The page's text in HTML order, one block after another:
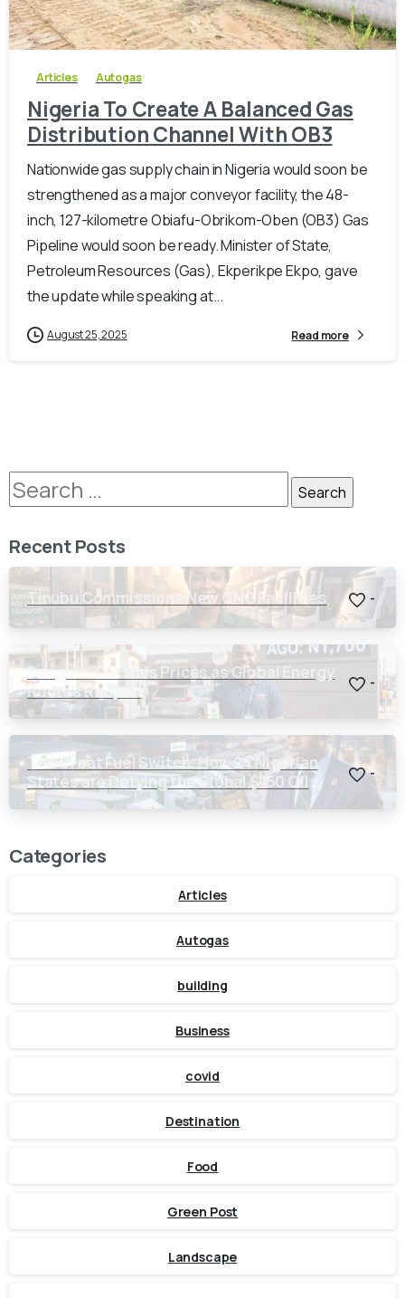
0 -
Articles Autogas
Nigeria To Create A Balanced Gas
Distribution Channel With OB3
Nationwide gas supply chain in Nigeria would soon be
strengthened as a major conveyor facility, the 48-
inch, 127-kilometre Obiafu-Obrikom-Oben (OB3) Gas
Pipeline would soon be ready. Minister of State,
Petroleum Resources (Gas), Ekperikpe Ekpo, gave
the update while speaking at...
August 25, 2025 Read more
Recent Posts
Tinubu Commissions New CNG Facilities -
Dangote Crashes Prices as Global Energy
Routes Reopen
-
The Great Fuel Switch: How 24 Nigerian
States are Defying the Global $150 Oil
Threat
-
Categories
Articles
Autogas
building
Business
covid
Destination
Food
Green Post
Landscape